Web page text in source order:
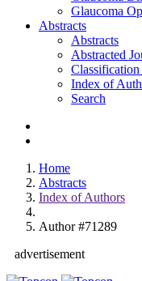
Glaucoma
Abstracts
Abstracts
Abstracted
Index of
Search
Home
Abstracts
Index of Authors
Author #71289
advertisement